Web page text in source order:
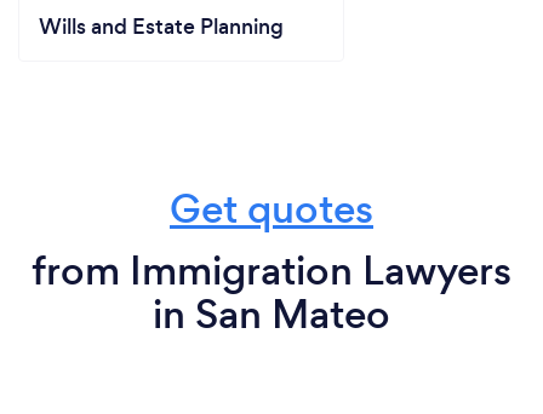
Wills and Estate Planning
Get quotes
from Immigration Lawyers
in San Mateo